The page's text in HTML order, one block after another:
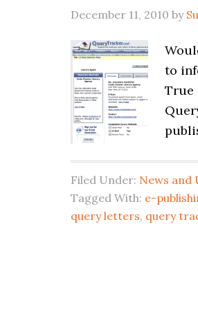
December 11, 2010 by
to
True
Filed Under: News and
Tagged With: e-
query letters, query